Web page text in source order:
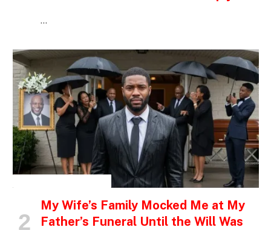
…
My Wife’s Family Mocked Me at My
Father’s Funeral Until the Will Was